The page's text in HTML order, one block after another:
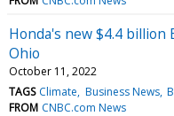
Honda's new $4.4
Ohio
October 11, 2022
TAGS Climate Business News
FROM CNBC.com News